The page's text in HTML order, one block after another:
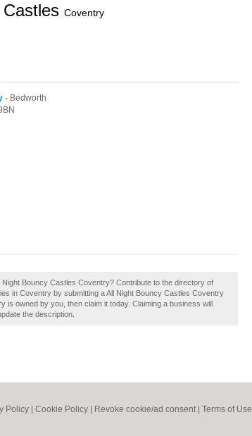
Coventry
- Bedworth
Bouncy Castles Coventry? Contribute to the directory of
in Coventry by submitting a All Night Bouncy Castles Coventry
is owned by you, then claim it today. Claiming a business will
the description.
Policy Cookie Policy Revoke cookie/ad consent | Terms of Use